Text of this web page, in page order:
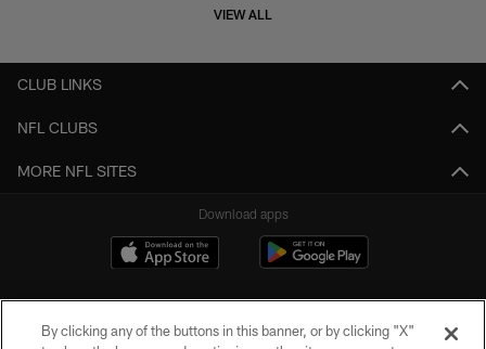
VIEW ALL
CLUB LINKS
NFL CLUBS
MORE NFL SITES
Download apps
By clicking any of the buttons in this banner, or by clicking "X"